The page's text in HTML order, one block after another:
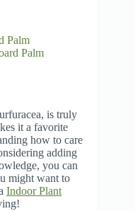
Palm
Palm
is truly
it a favorite
how to care
adding
you can
might want to
Indoor Plant